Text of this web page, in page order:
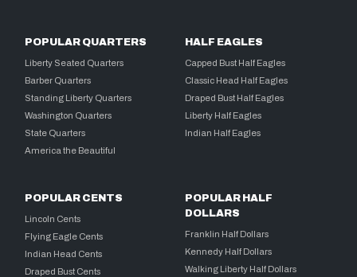
POPULAR QUARTERS
Liberty Seated Quarters
Barber Quarters
Standing Liberty Quarters
Washington Quarters
State Quarters
America the Beautiful
HALF EAGLES
Capped Bust Half Eagles
Classic Head Half Eagles
Draped Bust Half Eagles
Liberty Half Eagles
Indian Half Eagles
POPULAR CENTS
Lincoln Cents
Flying Eagle Cents
Indian Head Cents
Draped Bust Cents
POPULAR HALF
DOLLARS
Franklin Half Dollars
Kennedy Half Dollars
Walking Liberty Half Dollars